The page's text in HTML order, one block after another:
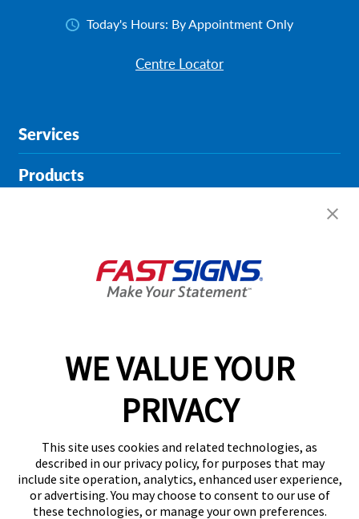
WE VALUE YOUR
PRIVACY
This site uses cookies and related technologies, as
described in our privacy policy, for purposes that may
include site operation, analytics, enhanced user experience,
or advertising. You may choose to consent to our use of
these technologies, or manage your own preferences.
Today's Hours: By Appointment Only
Centre Locator
Services
Products
About FASTSIGNS
01733 964455
Follow Us